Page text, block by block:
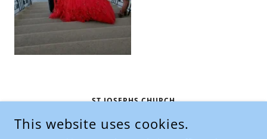
ST JOSEPHS CHURCH
710 NORTH CUSTER AVENUE, HARDIN, MONTANA
59034, UNITED STATES
This website uses cookies.